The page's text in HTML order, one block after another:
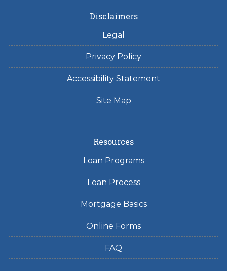
Disclaimers
Legal
Privacy Policy
Accessibility Statement
Site Map
Resources
Loan Programs
Loan Process
Mortgage Basics
Online Forms
FAQ